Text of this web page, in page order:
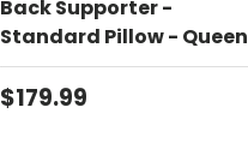
Back Supporter -
Standard Pillow - Queen
Regular price
$179.99